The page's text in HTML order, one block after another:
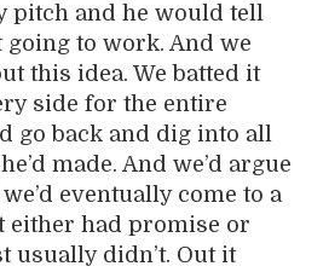
pitch and he would tell
going to work. And we
this idea. We batted it
side for the entire
go back and dig into all
made. And we’d argue
eventually come to a
either had promise or
usually didn’t. Out it